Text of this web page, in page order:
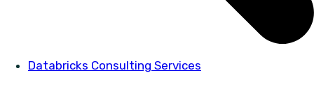
Databricks Consulting Services